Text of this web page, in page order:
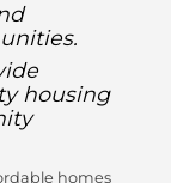
housing
homes